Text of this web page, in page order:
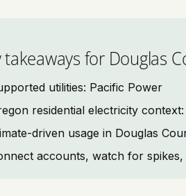
takeaways for Douglas
utilities: Pacific Power
residential electricity
driven usage in Douglas
accounts, watch for